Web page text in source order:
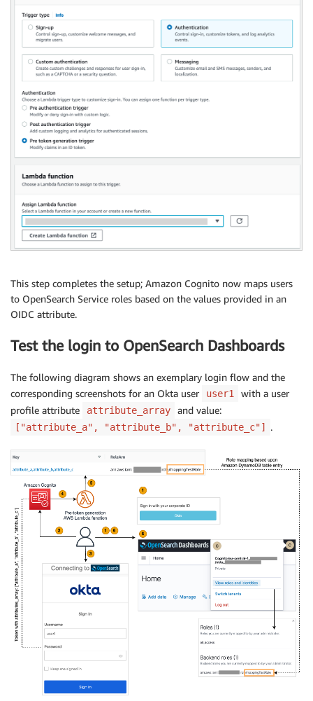
This step completes the setup; Amazon Cognito now maps users
to OpenSearch Service roles based on the values provided in an
OIDC attribute.
Test the login to OpenSearch Dashboards
The following diagram shows an exemplary login flow and the
corresponding screenshots for an Okta user
user1
with a user
profile attribute
attribute_array and value:
["attribute_a", "attribute_b", "attribute_c"] .